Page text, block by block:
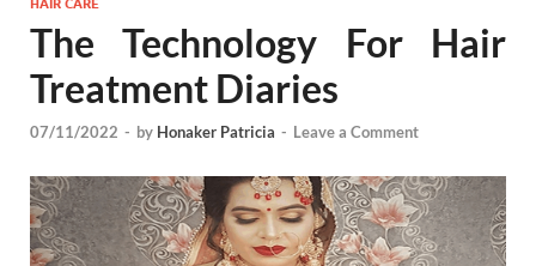
HAIR CARE
The Technology For Hair
Treatment Diaries
07/11/2022 - by Honaker Patricia - Leave a Comment